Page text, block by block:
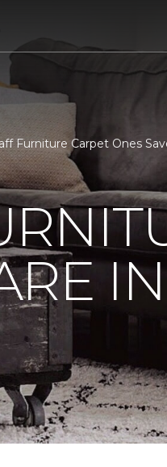
Furniture Carpet Ones